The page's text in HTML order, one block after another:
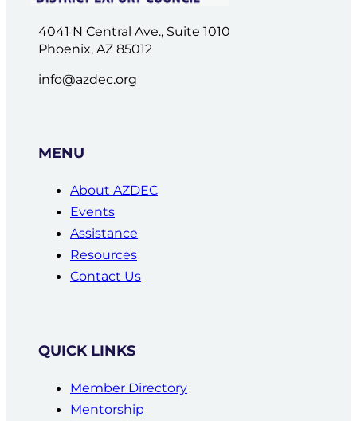
4041 N Central Ave., Suite 1010
Phoenix, AZ 85012
info@azdec.org
MENU
About AZDEC
Events
Assistance
Resources
Contact Us
QUICK LINKS
Member Directory
Mentorship